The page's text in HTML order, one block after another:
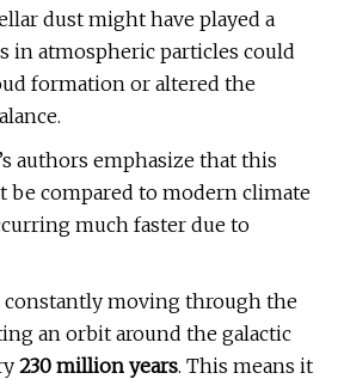
dust might have played a
in atmospheric particles could
formation or altered the
authors emphasize that this
be compared to modern climate
much faster due to
constantly moving through the
an orbit around the galactic
230 million years. This means it